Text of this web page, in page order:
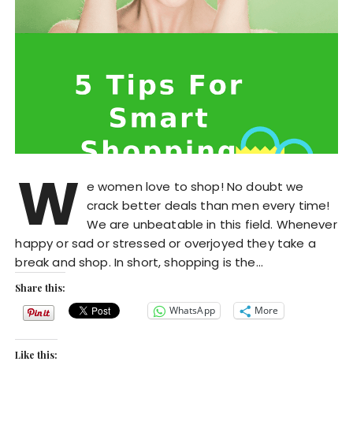
W e women love to shop! No doubt we
crack better deals than men every time!
We are unbeatable in this field. Whenever
happy or sad or stressed or overjoyed they take a
break and shop. In short, shopping is the…
Share this:
WhatsApp More
Like this: